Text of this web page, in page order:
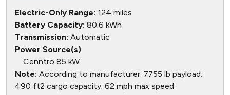
Electric-Only Range: 124 miles
Battery Capacity: 80.6 kWh
Transmission: Automatic
Power Source(s):
Cenntro 85 kW
Note: According to manufacturer: 7755 lb payload;
490 ft2 cargo capacity; 62 mph max speed